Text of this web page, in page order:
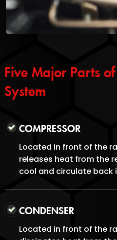
Five Major Parts of
System
COMPRESSOR
Located in front of the
releases heat from the
cool and circulate back
CONDENSER
Located in front of the